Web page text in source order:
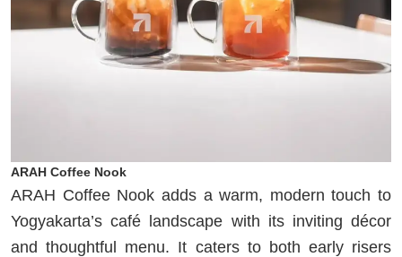
ARAH Coffee Nook
ARAH Coffee Nook adds a warm, modern touch to
Yogyakarta’s café landscape with its inviting décor
and thoughtful menu. It caters to both early risers